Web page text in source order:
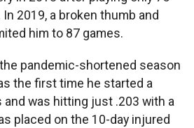
2019, a broken thumb and
him to 87 games.
pandemic-shortened season
the first time he started a
was hitting just .203 with a
placed on the 10-day injured